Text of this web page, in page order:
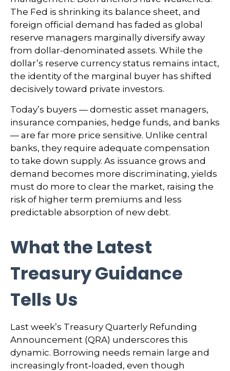
The Fed is shrinking its balance sheet, and
foreign official demand has faded as global
reserve managers marginally diversify away
from dollar-denominated assets. While the
dollar’s reserve currency status remains intact,
the identity of the marginal buyer has shifted
decisively toward private investors.
Today’s buyers — domestic asset managers,
insurance companies, hedge funds, and banks
— are far more price sensitive. Unlike central
banks, they require adequate compensation
to take down supply. As issuance grows and
demand becomes more discriminating, yields
must do more to clear the market, raising the
risk of higher term premiums and less
predictable absorption of new debt.
What the Latest
Treasury Guidance
Tells Us
Last week’s Treasury Quarterly Refunding
Announcement (QRA) underscores this
dynamic. Borrowing needs remain large and
increasingly front‑loaded, even though